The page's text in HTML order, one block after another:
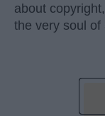
about
the very soul of